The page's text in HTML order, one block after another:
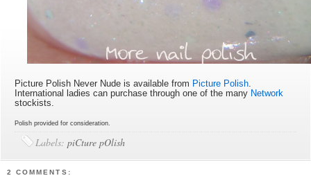
Picture Polish Never Nude is availablefrom Picture Polish.
International ladies can purchase through one of the many Network
stockists.
Polish provided for consideration.
Labels:piCture pOlish
2 COMMENTS: